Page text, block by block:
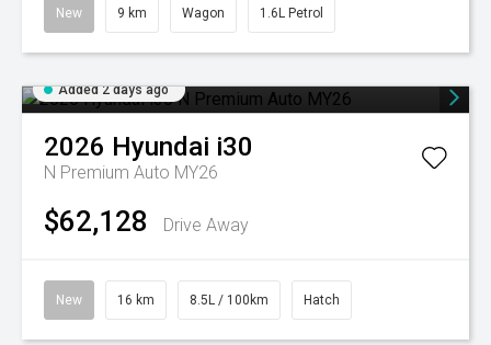
New 9 km Wagon 1.6L Petrol
Added 2 days ago
2026 Hyundai i30
N Premium Auto MY26
$62,128 Drive Away
New 16 km 8.5L / 100km Hatch